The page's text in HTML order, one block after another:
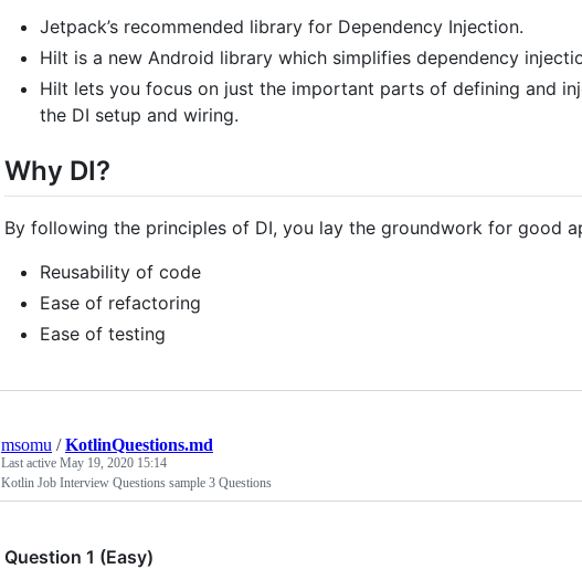
Jetpack’s recommended library for Dependency Injection.
Hilt is a new Android library which simplifies dependency
Hilt lets you focus on just the important parts of defining and
the DI setup and wiring.
Why DI?
By following the principles of DI, you lay the groundwork for good
Reusability of code
Ease of refactoring
Ease of testing
msomu /KotlinQuestions.md
Last active May 19, 2020 15:14
Kotlin Job Interview Questions sample 3 Questions
Question 1 (Easy)